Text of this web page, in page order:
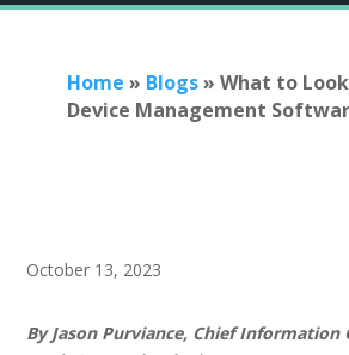
Home » Blogs» What to
Device Management
October 13, 2023
By Jason Purviance, Chief Information